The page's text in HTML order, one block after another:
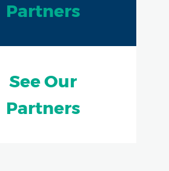
Partners
See Our
Partners